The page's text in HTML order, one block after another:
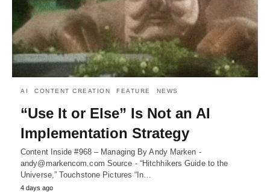
AI CONTENT CREATION FEATURE NEWS
“Use It or Else” Is Not an AI
Implementation Strategy
Content Inside #968 – Managing By Andy Marken -
andy@markencom.com Source - “Hitchhikers Guide to the
Universe,” Touchstone Pictures “In…
4 days ago